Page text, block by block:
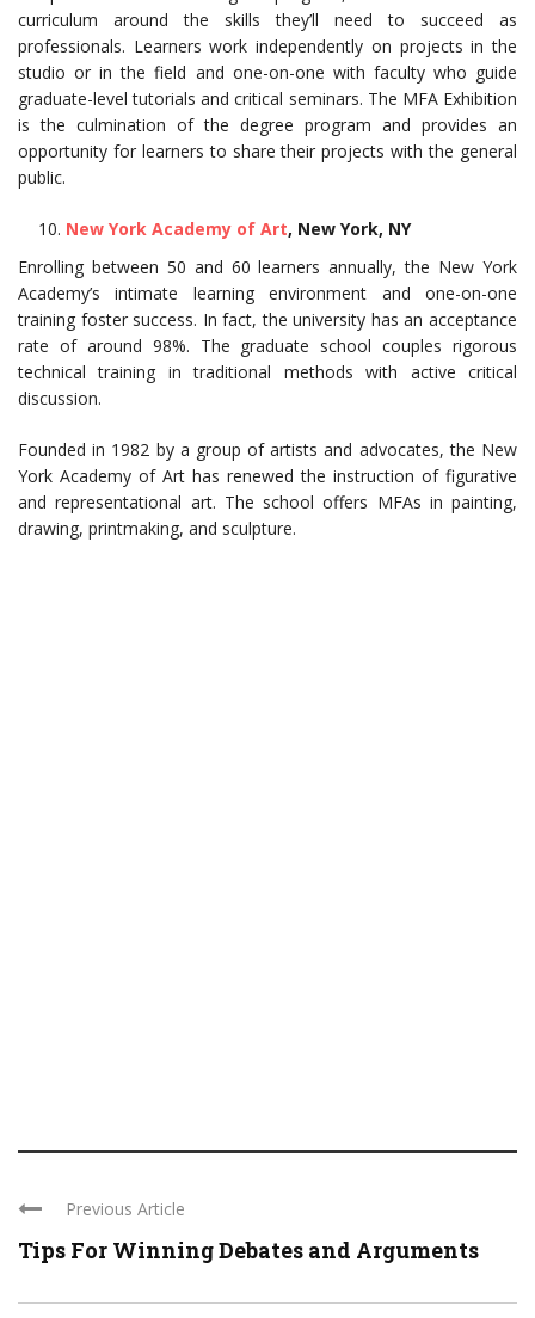
curriculum around the skills they’ll need to succeed as
professionals. Learners work independently on projects in the
studio or in the field and one-on-one with faculty who guide
graduate-level tutorials and critical seminars. The MFA Exhibition
is the culmination of the degree program and provides an
opportunity for learners to share their projects with the general
public.
New York Academy of Art, New York, NY
Enrolling between 50 and 60 learners annually, the New York
Academy’s intimate learning environment and one-on-one
training foster success. In fact, the university has an acceptance
rate of around 98%. The graduate school couples rigorous
technical training in traditional methods with active critical
discussion.
Founded in 1982 by a group of artists and advocates, the New
York Academy of Art has renewed the instruction of figurative
and representational art. The school offers MFAs in painting,
drawing, printmaking, and sculpture.
Previous Article
Tips For Winning Debates and Arguments